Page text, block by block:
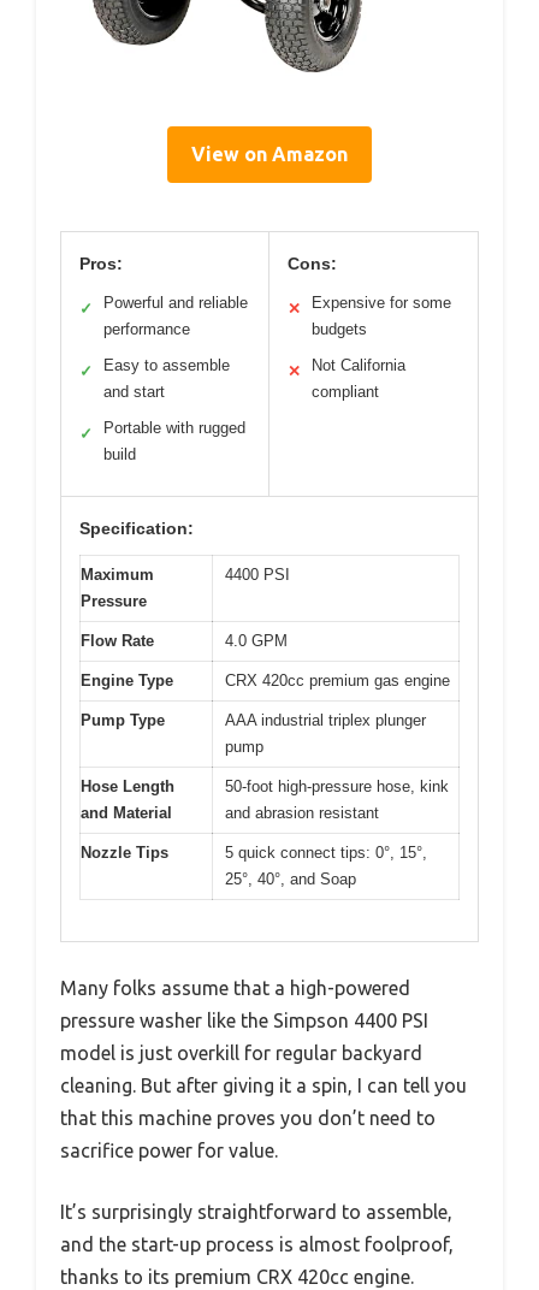
View on Amazon
Pros:
✓
Powerful and reliable
performance
✓
Easy to assemble
and start
✓
Portable with rugged
build
Cons:
✕
Expensive for some
budgets
✕
Not California
compliant
Specification:
Maximum
Pressure
4400 PSI
Flow Rate 4.0 GPM
Engine Type CRX 420cc premium gas engine
Pump Type
AAA industrial triplex plunger
pump
Hose Length
and Material
50-foot high-pressure hose, kink
and abrasion resistant
Nozzle Tips
5 quick connect tips: 0°, 15°,
25°, 40°, and Soap
Many folks assume that a high-powered
pressure washer like the Simpson 4400 PSI
model is just overkill for regular backyard
cleaning. But after giving it a spin, I can tell you
that this machine proves you don’t need to
sacrifice power for value.
It’s surprisingly straightforward to assemble,
and the start-up process is almost foolproof,
thanks to its premium CRX 420cc engine.